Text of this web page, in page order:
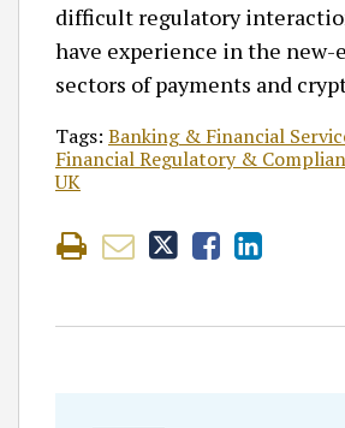
difficult regulatory
have experience in the new-
sectors of payments and
Tags: Banking & Financial
Financial Regulatory &
UK